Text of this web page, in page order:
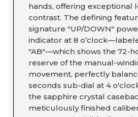
hands, offering exceptional
contrast. The defining
signature "UP/DOWN"
indicator at 8
"AB"—which shows the 72-
reserve of the manual-
movement, perfectly
seconds sub-dial at 4
the sapphire crystal
meticulously finished caliber